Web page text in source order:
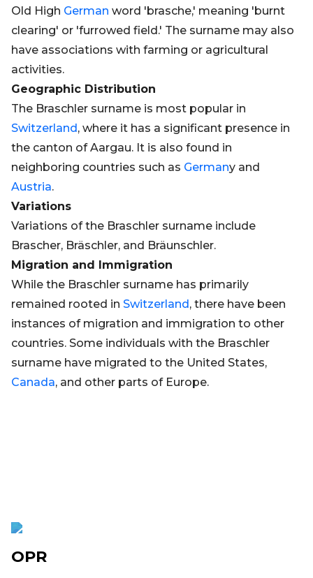
Old High German word 'brasche,' meaning 'burnt
clearing' or 'furrowed field.' The surname may also
have associations with farming or agricultural
activities.
Geographic Distribution
The Braschler surname is most popular in
Switzerland, where it has a significant presence in
the canton of Aargau. It is also found in
neighboring countries such as Germany and
Austria.
Variations
Variations of the Braschler surname include
Brascher, Bräschler, and Bräunschler.
Migration and Immigration
While the Braschler surname has primarily
remained rooted in Switzerland, there have been
instances of migration and immigration to other
countries. Some individuals with the Braschler
surname have migrated to the United States,
Canada, and other parts of Europe.
OPR